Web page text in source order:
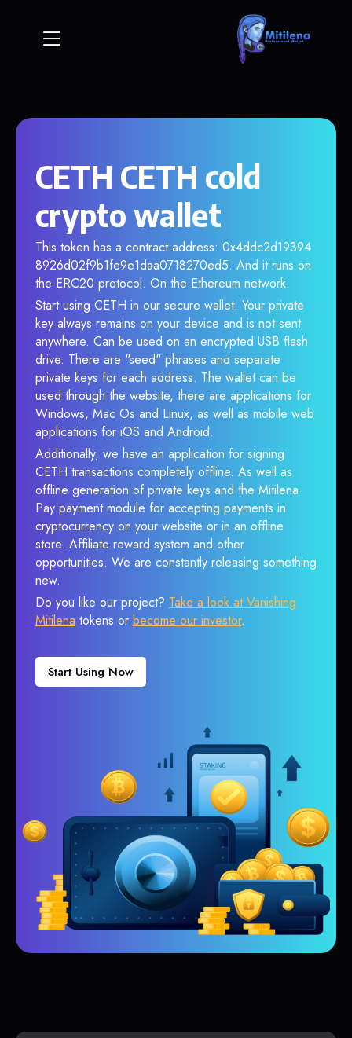
CETH CETH cold
crypto wallet
This token has a contract address: 0x4ddc2d19394
8926d02f9b1fe9e1daa0718270ed5. And it runs on
the ERC20 protocol. On the Ethereum network.
Start using CETH in our secure wallet. Your private
key always remains on your device and is not sent
anywhere. Can be used on an encrypted USB flash
drive. There are "seed" phrases and separate
private keys for each address. The wallet can be
used through the website, there are applications for
Windows, Mac Os and Linux, as well as mobile web
applications for iOS and Android.
Additionally, we have an application for signing
CETH transactions completely offline. As well as
offline generation of private keys and the Mitilena
Pay payment module for accepting payments in
cryptocurrency on your website or in an offline
store. Affiliate reward system and other
opportunities. We are constantly releasing something
new.
Do you like our project? Take a look at Vanishing
Mitilena tokens or become our investor.
Start Using Now